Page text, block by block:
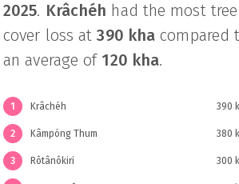
2025. Krâchéh had the most tree
cover loss at390 kha compared
an average of 120 kha.
1 Krâchéh 390
2 Kâmpóng Thum 380
3 Rôtânôkiri 300